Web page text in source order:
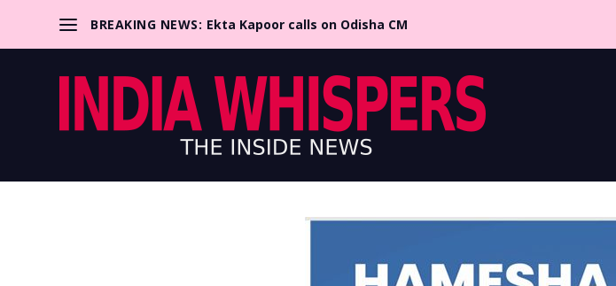
BREAKING NEWS: Ekta Kapoor calls on Odisha CM